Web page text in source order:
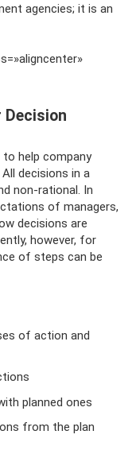
agencies; it is an
help company
decisions in a
non-rational. In
of managers,
decisions are
however, for
of steps can be
of action and
planned ones
from the plan